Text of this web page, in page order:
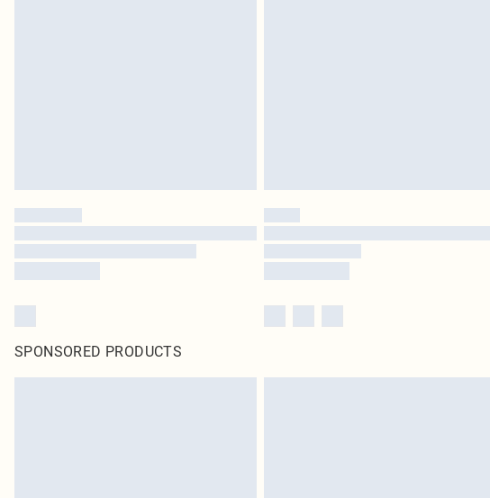
SPONSORED PRODUCTS